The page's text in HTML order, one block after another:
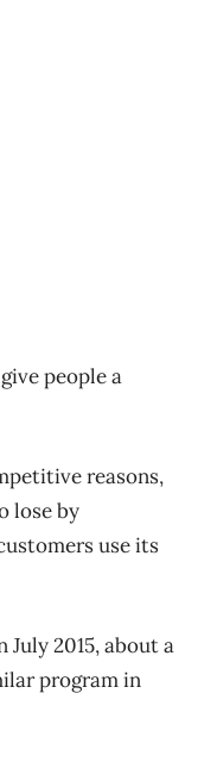
people a
reasons,
lose by
use its
2015, about a
program in